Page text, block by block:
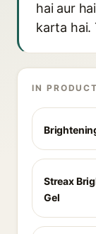
hai aur
karta hai.
IN
Streax
Gel